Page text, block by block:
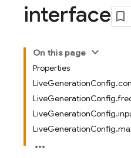
interface
On this page
Properties